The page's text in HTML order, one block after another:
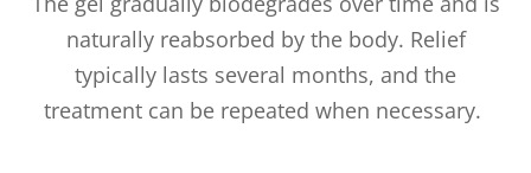
naturally reabsorbed by the body. Relief
typically lasts several months, and the
treatment can be repeated when necessary.